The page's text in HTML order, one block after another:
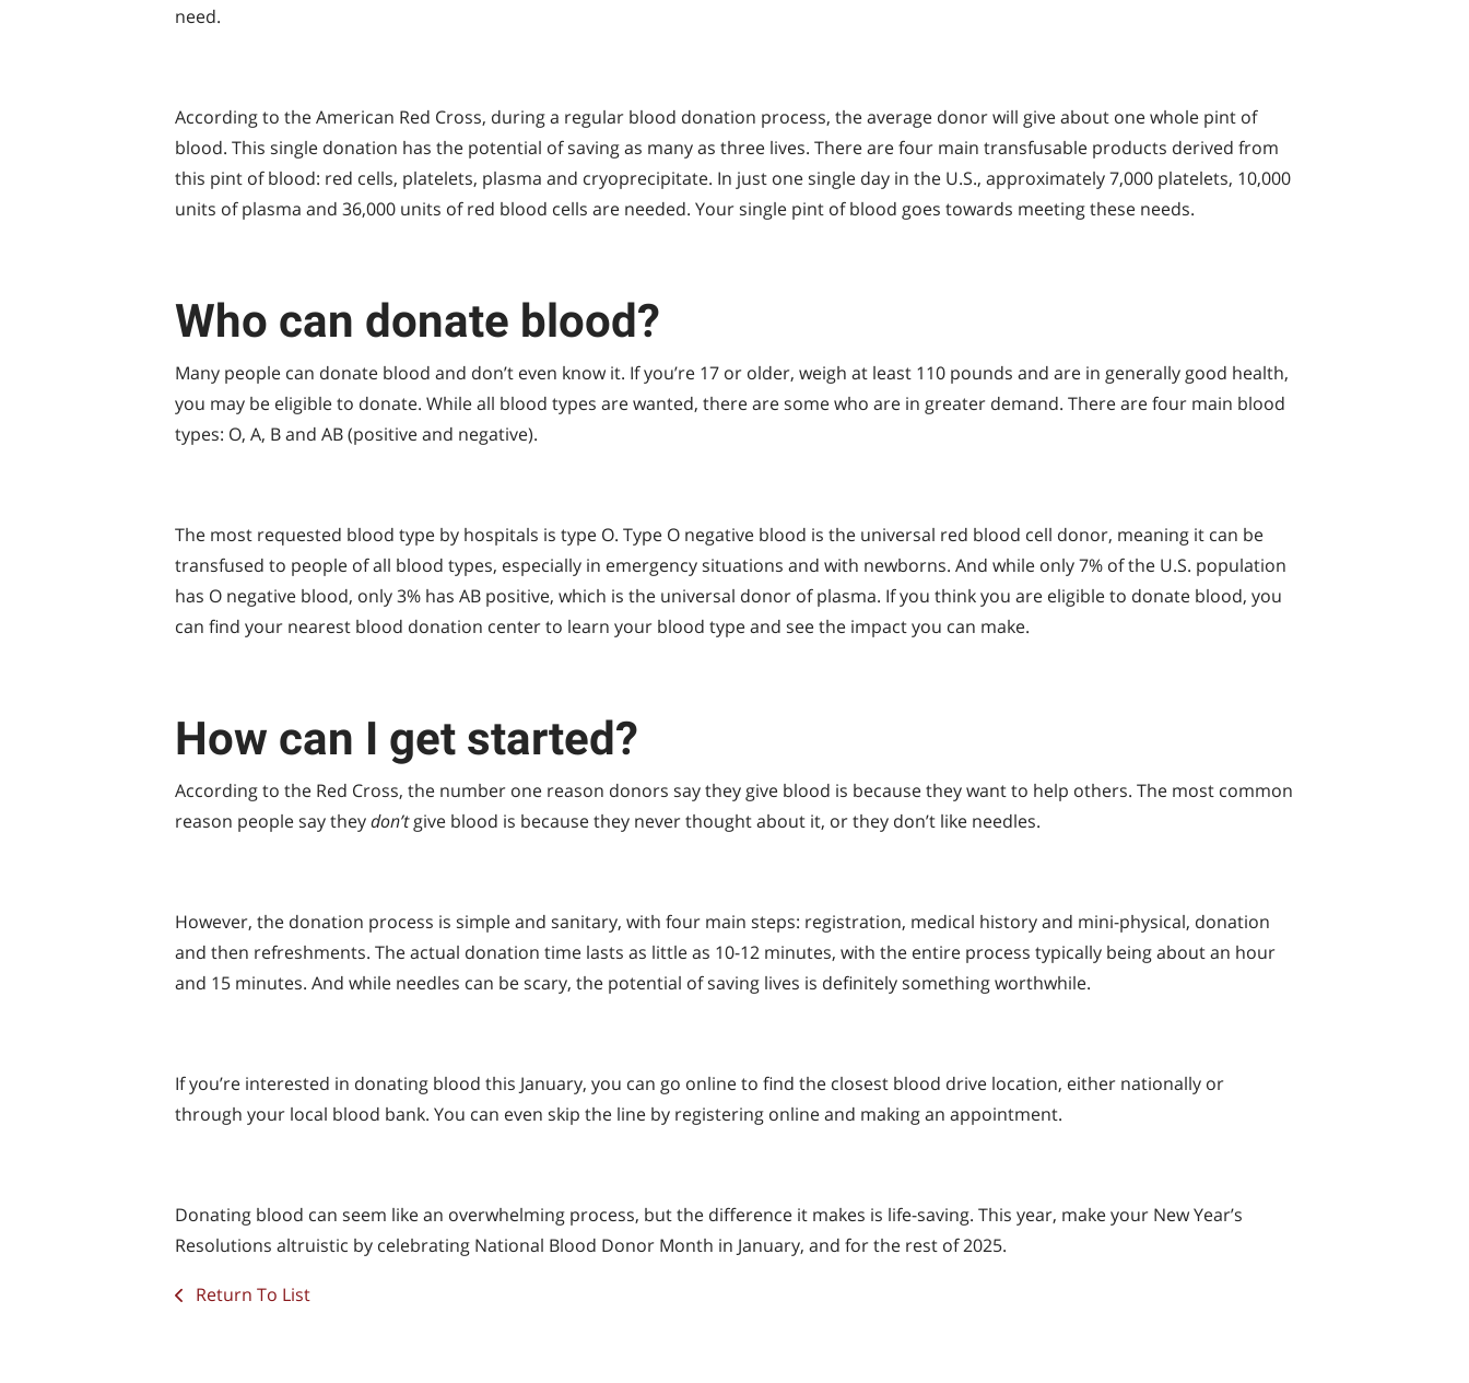
need.
According to the American Red Cross, during a regular blood donation process, the average donor will give about one whole pint of
blood. This single donation has the potential of saving as many as three lives. There are four main transfusable products derived from
this pint of blood: red cells, platelets, plasma and cryoprecipitate. In just one single day in the U.S., approximately 7,000 platelets, 10,000
units of plasma and 36,000 units of red blood cells are needed. Your single pint of blood goes towards meeting these needs.
Who can donate blood?
Many people can donate blood and don’t even know it. If you’re 17 or older, weigh at least 110 pounds and are in generally good health,
you may be eligible to donate. While all blood types are wanted, there are some who are in greater demand. There are four main blood
types: O, A, B and AB (positive and negative).
The most requested blood type by hospitals is type O. Type O negative blood is the universal red blood cell donor, meaning it can be
transfused to people of all blood types, especially in emergency situations and with newborns. And while only 7% of the U.S. population
has O negative blood, only 3% has AB positive, which is the universal donor of plasma. If you think you are eligible to donate blood, you
can find your nearest blood donation center to learn your blood type and see the impact you can make.
How can I get started?
According to the Red Cross, the number one reason donors say they give blood is because they want to help others. The most common
reason people say theydon’tgive blood is because they never thought about it, or they don’t like needles.
However, the donation process is simple and sanitary, with four main steps: registration, medical history and mini-physical, donation
and then refreshments. The actual donation time lasts as little as 10-12 minutes, with the entire process typically being about an hour
and 15 minutes. And while needles can be scary, the potential of saving lives is definitely something worthwhile.
If you’re interested in donating blood this January, you can go online to find the closest blood drive location, either nationally or
through your local blood bank. You can even skip the line by registering online and making an appointment.
Donating blood can seem like an overwhelming process, but the difference it makes is life-saving. This year, make your New Year’s
Resolutions altruistic by celebrating National Blood Donor Month in January, and for the rest of 2025.
Return To List